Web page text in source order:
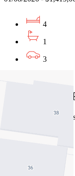
4
1
3
2/24
24/07/2026 -